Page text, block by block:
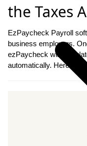
the Taxes
EzPaycheck Payroll
business employers.
ezPaycheck will
automatically. Here are